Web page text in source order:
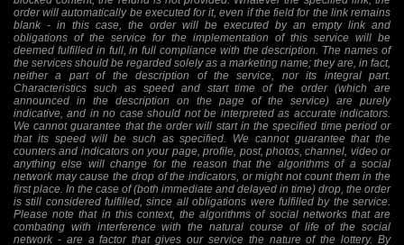
order will automatically be executed for it, even if the field for the link remains
blank - in this case, the order will be executed by an empty link and
obligations of the service for the implementation of this service will be
deemed fulfilled in full, in full compliance with the description. The names of
the services should be regarded solely as a marketing name; they are, in fact,
neither a part of the description of the service, nor its integral part.
Characteristics such as speed and start time of the order (which are
announced in the description on the page of the service) are purely
indicative, and in no case should not be interpreted as accurate indicators.
We cannot guarantee that the order will start in the specified time period or
that its speed will be such as specified. We cannot guarantee that the
counters and indicators on your page, profile, post, photos, channel, video or
anything else will change for the reason that the algorithms of a social
network may cause the drop of the indicators, or might not count them in the
first place. In the case of (both immediate and delayed in time) drop, the order
is still considered fulfilled, since all obligations were fulfilled by the service.
Please note that in this context, the algorithms of social networks that are
combating with interference with the natural course of life of the social
network - are a factor that gives our service the nature of the lottery. By